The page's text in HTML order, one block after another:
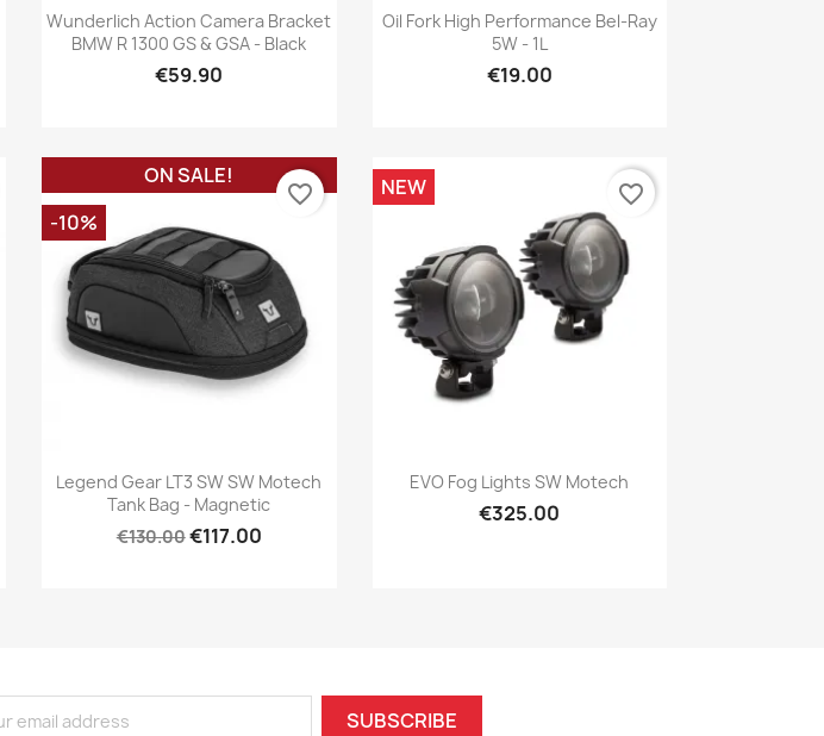
Quick view
Wunderlich Action Camera Bracket
BMW R 1300 GS & GSA - Black
€59.90
 Quick view
Oil Fork High Performance Bel-Ray
5W - 1L
€19.00
Quick view
Legend Gear LT3 SW SW Motech
Tank Bag - Magnetic
€130.00€117.00
ON SALE!
-10%
favorite_border
Quick view
EVO Fog Lights SW Motech
€325.00
NEW favorite_border